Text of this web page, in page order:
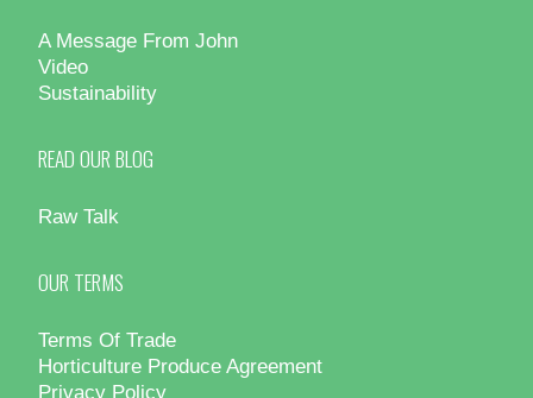
A Message From John
Video
Sustainability
READ OUR BLOG
Raw Talk
OUR TERMS
Terms Of Trade
Horticulture Produce Agreement
Privacy Policy